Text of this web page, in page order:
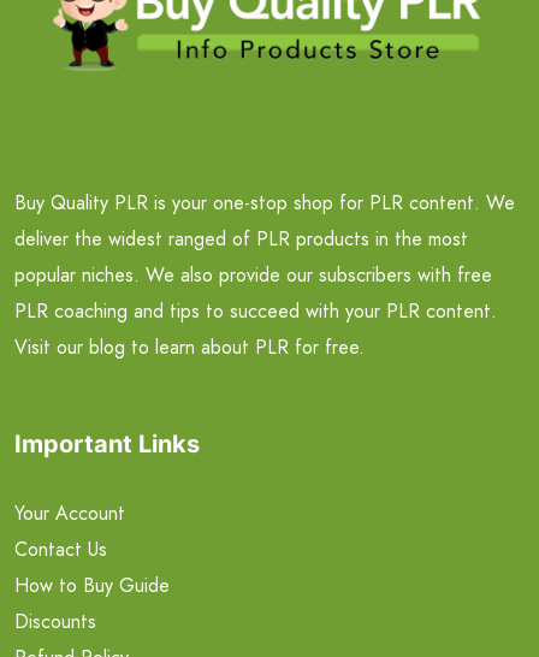
Buy Quality PLR is your one-stop shop for PLR content. We
deliver the widest ranged of PLR products in the most
popular niches. We also provide our subscribers with free
PLR coaching and tips to succeed with your PLR content.
Visit our blog to learn about PLR for free.
Important Links
Your Account
Contact Us
How to Buy Guide
Discounts